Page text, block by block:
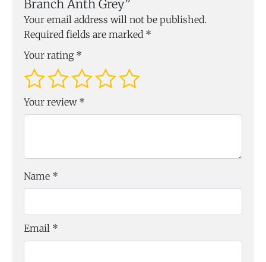
Branch Anth Grey”
Your email address will not be published.
Required fields are marked *
Your rating *
Your review *
Name *
Email *